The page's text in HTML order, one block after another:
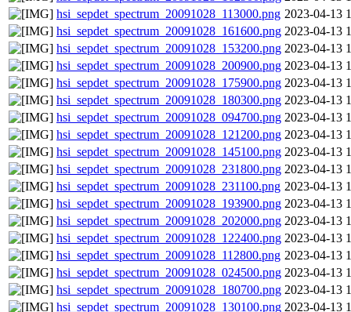
hsi_sepdet_spectrum_20091028_113000.png 2023-04-13
hsi_sepdet_spectrum_20091028_161600.png 2023-04-13
hsi_sepdet_spectrum_20091028_153200.png 2023-04-13
hsi_sepdet_spectrum_20091028_200900.png 2023-04-13
hsi_sepdet_spectrum_20091028_175900.png 2023-04-13
hsi_sepdet_spectrum_20091028_180300.png 2023-04-13
hsi_sepdet_spectrum_20091028_094700.png 2023-04-13
hsi_sepdet_spectrum_20091028_121200.png 2023-04-13
hsi_sepdet_spectrum_20091028_145100.png 2023-04-13
hsi_sepdet_spectrum_20091028_231800.png 2023-04-13
hsi_sepdet_spectrum_20091028_231100.png 2023-04-13
hsi_sepdet_spectrum_20091028_193900.png 2023-04-13
hsi_sepdet_spectrum_20091028_202000.png 2023-04-13
hsi_sepdet_spectrum_20091028_122400.png 2023-04-13
hsi_sepdet_spectrum_20091028_112800.png 2023-04-13
hsi_sepdet_spectrum_20091028_024500.png 2023-04-13
hsi_sepdet_spectrum_20091028_180700.png 2023-04-13
hsi_sepdet_spectrum_20091028_130100.png 2023-04-13